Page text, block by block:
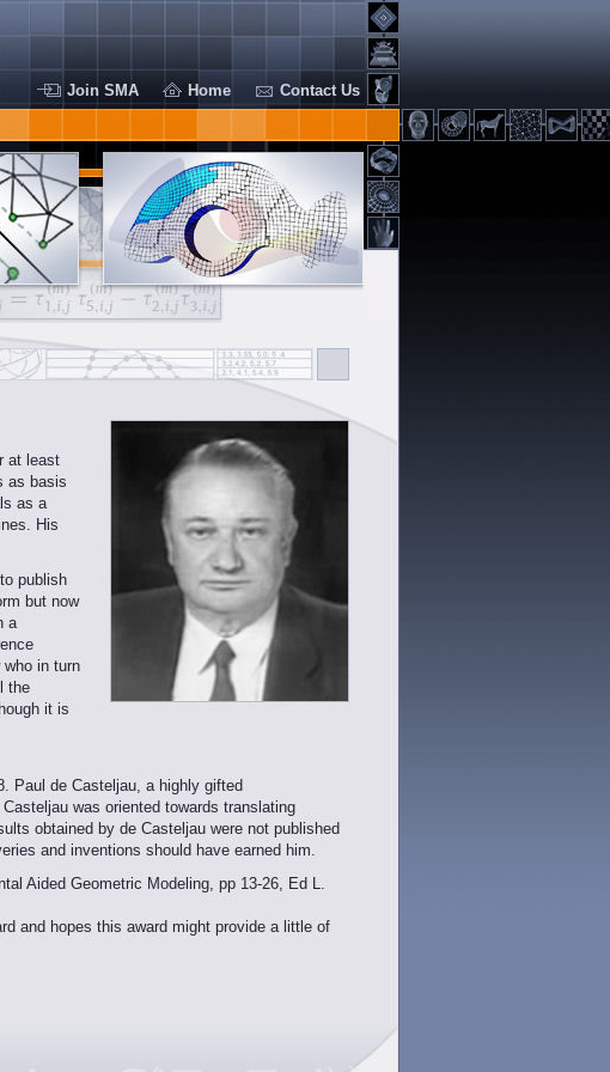
Join SMA Home Contact Us
at least
as basis
as a
His
publish
but now
a
in turn
the
it is
Paul de Casteljau, a highly gifted
was oriented towards translating
obtained by de Casteljau were not published
and inventions should have earned him.
Aided Geometric Modeling, pp 13-26, Ed L.
and hopes this award might provide a little of